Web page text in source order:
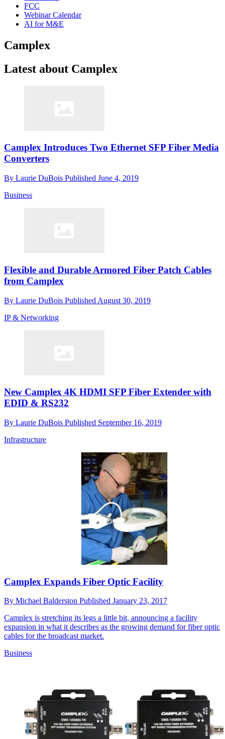
FCC
Webinar Calendar
AI for M&E
Camplex
Latest about Camplex
Camplex Introduces Two Ethernet SFP Fiber Media
Converters
By Laurie DuBois Published June 4, 2019
Business
Flexible and Durable Armored Fiber Patch Cables
from Camplex
By Laurie DuBois Published August 30, 2019
IP & Networking
New Camplex 4K HDMI SFP Fiber Extender with
EDID & RS232
By Laurie DuBois Published September 16, 2019
Infrastructure
Camplex Expands Fiber Optic Facility
By Michael Balderston Published January 23, 2017
Camplex is stretching its legs a little bit, announcing a facility
expansion in what it describes as the growing demand for fiber optic
cables for the broadcast market.
Business